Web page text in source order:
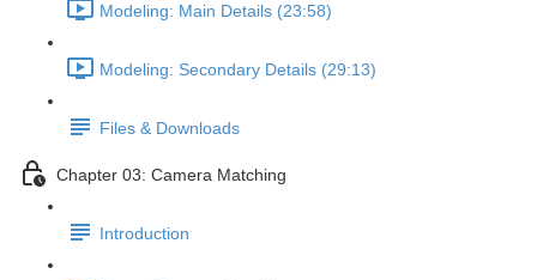
Modeling: Main Details (23:58)
Modeling: Secondary Details (29:13)
Files & Downloads
Chapter 03: Camera Matching
Introduction